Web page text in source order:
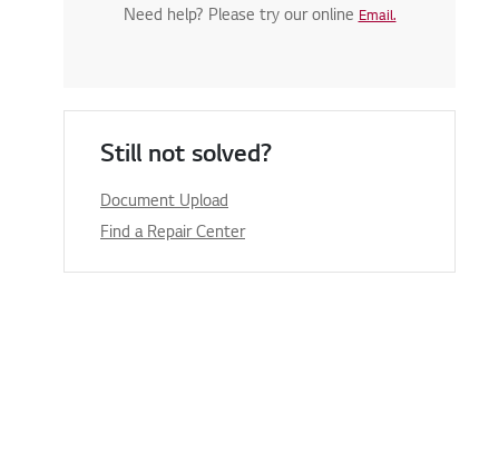
Need help? Please try our online Email.
Still not solved?
Document Upload
Find a Repair Center